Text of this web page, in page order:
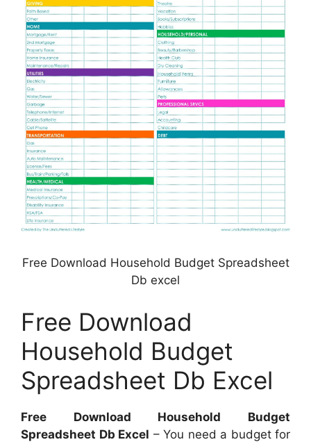
Free Download Household Budget Spreadsheet
Db excel
Free Download
Household Budget
Spreadsheet Db Excel
Free Download Household Budget
Spreadsheet Db Excel – You need a budget for